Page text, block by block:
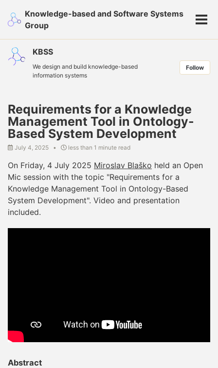
primary
navigation
content
footer
Knowledge-based and Software Systems
Group
KBSS
We design and build knowledge-based
information systems
Follow
Requirements for a Knowledge
Management Tool in Ontology-
Based System Development
July 4, 2025 less than 1 minute read
On Friday, 4 July 2025 Miroslav Blaško held an Open
Mic session with the topic "Requirements for a
Knowledge Management Tool in Ontology-Based
System Development". Video and presentation
included.
Abstract